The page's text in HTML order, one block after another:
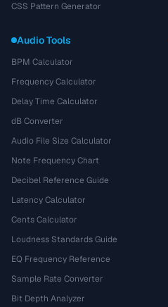
CSS Pattern Generator
Audio Tools
BPM Calculator
Frequency Calculator
Delay Time Calculator
dB Converter
Audio File Size Calculator
Note Frequency Chart
Decibel Reference Guide
Latency Calculator
Cents Calculator
Loudness Standards Guide
EQ Frequency Reference
Sample Rate Converter
Bit Depth Analyzer